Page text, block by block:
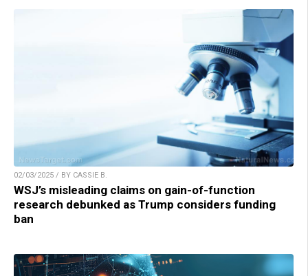
02/03/2025 / BY CASSIE B.
WSJ’s misleading claims on gain-of-function
research debunked as Trump considers funding
ban